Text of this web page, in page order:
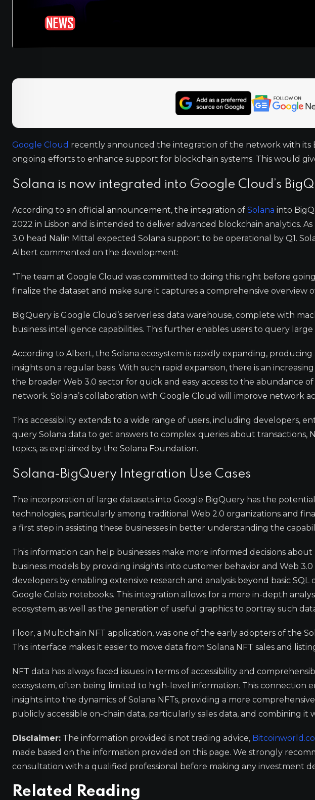
Google Cloud recently announced the integration of the network with its
ongoing efforts to enhance support for blockchain systems. This would
Solana is now integrated into Google Cloud’s
According to an official announcement, the integration of Solana into
2022 in Lisbon and is intended to deliver advanced blockchain analytics.
3.0 head Nalin Mittal expected Solana support to be operational by Q1.
Albert commented on the development:
“The team at Google Cloud was committed to doing this right before
finalize the dataset and make sure it captures a comprehensive overview
BigQuery is Google Cloud’s serverless data warehouse, complete with
business intelligence capabilities. This further enables users to query large
According to Albert, the Solana ecosystem is rapidly expanding,
insights on a regular basis. With such rapid expansion, there is an
the broader Web 3.0 sector for quick and easy access to the abundance
network. Solana’s collaboration with Google Cloud will improve network
This accessibility extends to a wide range of users, including developers,
query Solana data to get answers to complex queries about transactions,
topics, as explained by the Solana Foundation.
Solana-BigQuery Integration Use Cases
The incorporation of large datasets into Google BigQuery has the
technologies, particularly among traditional Web 2.0 organizations and
a first step in assisting these businesses in better understanding the
This information can help businesses make more informed decisions
business models by providing insights into customer behavior and Web
developers by enabling extensive research and analysis beyond basic
Google Colab notebooks. This integration allows for a more in-depth
ecosystem, as well as the generation of useful graphics to portray such
Floor, a Multichain NFT application, was one of the early adopters of the
This interface makes it easier to move data from Solana NFT sales and
NFT data has always faced issues in terms of accessibility and
ecosystem, often being limited to high-level information. This connection
insights into the dynamics of Solana NFTs, providing a more
publicly accessible on-chain data, particularly sales data, and combining it
Disclaimer: The information provided is not trading advice,
made based on the information provided on this page. We strongly
consultation with a qualified professional before making any investment
Related Reading